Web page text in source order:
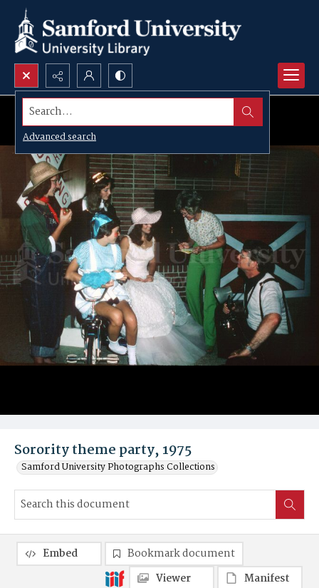
Search...
Advanced search
Sorority theme party, 1975
Samford University Photographs Collections
Embed
Bookmark document
Viewer
Manifest